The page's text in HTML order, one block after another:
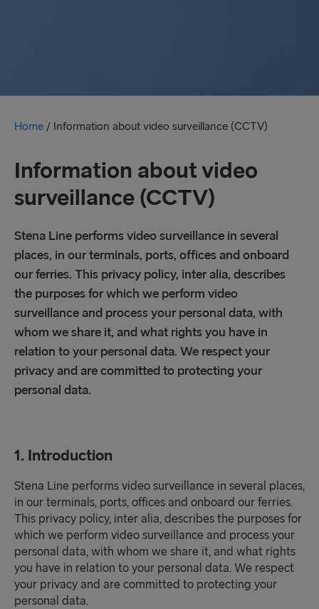
Home / Information about video surveillance (CCTV)
Information about video
surveillance (CCTV)
Stena Line performs video surveillance in several
places, in our terminals, ports, offices and onboard
our ferries. This privacy policy, inter alia, describes
the purposes for which we perform video
surveillance and process your personal data, with
whom we share it, and what rights you have in
relation to your personal data. We respect your
privacy and are committed to protecting your
personal data.
1. Introduction
Stena Line performs video surveillance in several places,
in our terminals, ports, offices and onboard our ferries.
This privacy policy, inter alia, describes the purposes for
which we perform video surveillance and process your
personal data, with whom we share it, and what rights
you have in relation to your personal data. We respect
your privacy and are committed to protecting your
personal data.